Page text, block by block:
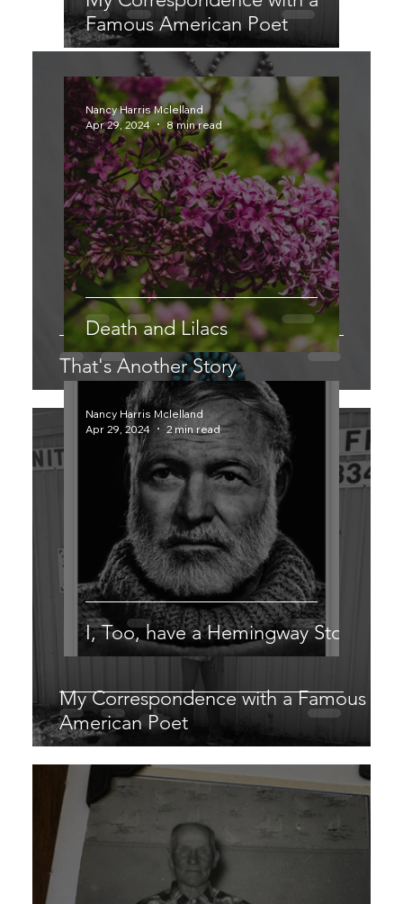
That's Another Story
My Correspondence with a Famous
American Poet
Famous American Poet
Death and Lilacs
Nancy Harris Mclelland
Apr 29, 2024
8 min read
I, Too, have a Hemingway Story
Nancy Harris Mclelland
Apr 29, 2024
2 min read